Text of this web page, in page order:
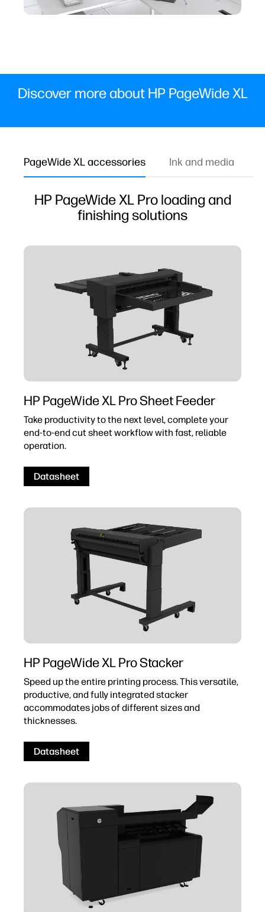
Discover more about HP PageWide XL
PageWide XL accessories Ink and media
HP PageWide XL Pro loading and
finishing solutions
HP PageWide XL Pro Sheet Feeder
Take productivity to the next level, complete your
end-to-end cut sheet workflow with fast, reliable
operation.
Datasheet
HP PageWide XL Pro Stacker
Speed up the entire printing process. This versatile,
productive, and fully integrated stacker
accommodates jobs of different sizes and
thicknesses.
Datasheet